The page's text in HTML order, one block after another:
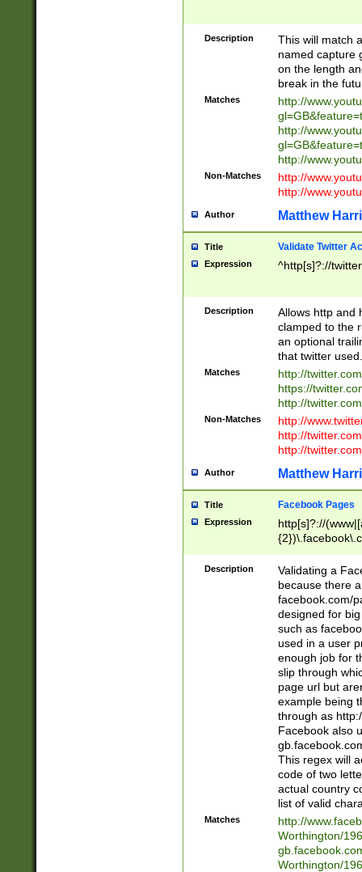
Description
This will match
named capture
on the length
break in the
Matches
http://
http://
http://
Non-Matches
http://
http://
Author Matthew
Title Validate Twitter
Expression ^http[s]?://
Description
Allows http and
clamped to the
an optional
that twitter used.
Matches
http://
https://
http://
Non-Matches
http://
http://
http://
Author Matthew
Title Facebook Pages
Expression
http[s]?://
9\.-]+)[/]?$
Description
Validating a
because there
facebook.com/
designed for
such as
used in a user
enough job for
slip through
page url but
example being
through as
Facebook also
This regex will
code of two
actual country
list of valid
Matches
http://
Worthington/
Worthington/